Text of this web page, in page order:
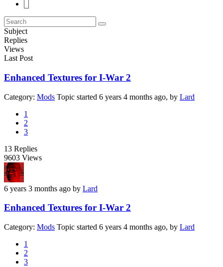
Subject
Replies
Views
Last Post
Enhanced Textures for I-War 2
Category: Mods Topic started 6 years 4 months ago, by Lard
1
2
3
13 Replies
9603 Views
6 years 3 months ago by Lard
Enhanced Textures for I-War 2
Category: Mods Topic started 6 years 4 months ago, by Lard
1
2
3